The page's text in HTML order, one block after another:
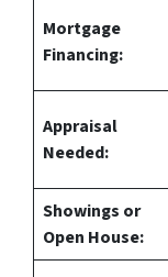
Mortgage
Financing:
Appraisal
Needed:
Showings or
Open House: